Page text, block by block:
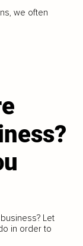
we often
Let
in order to